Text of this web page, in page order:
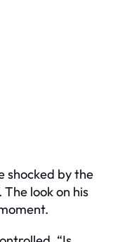
shocked by the
look on his